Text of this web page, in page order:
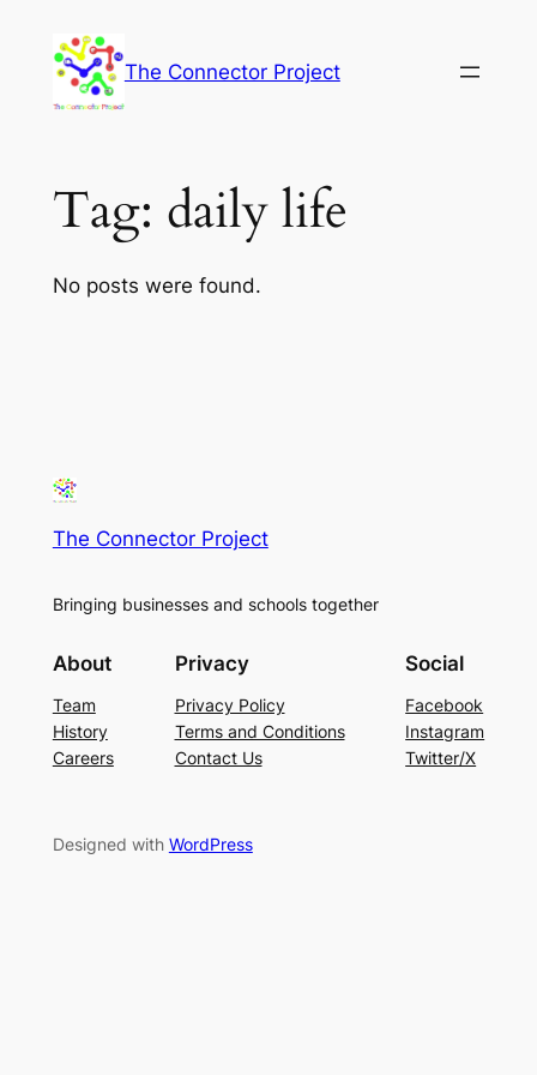
content
The Connector Project
Tag: daily life
No posts were found.
The Connector Project
Bringing businesses and schools together
About
Team
History
Careers
Privacy
Privacy Policy
Terms and Conditions
Contact Us
Social
Facebook
Instagram
Twitter/X
Designed with WordPress